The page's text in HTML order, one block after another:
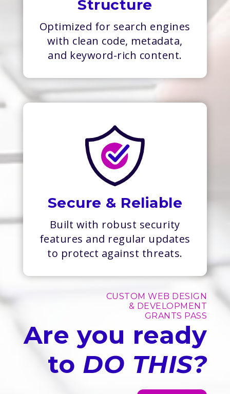
Structure
Optimized for search engines
with clean code, metadata,
and keyword-rich content.
Secure & Reliable
Built with robust security
features and regular updates
to protect against threats.
CUSTOM WEB DESIGN
& DEVELOPMENT
GRANTS PASS
Are you ready
to DO THIS?